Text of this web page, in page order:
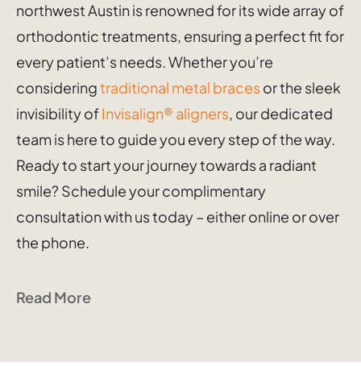
northwest Austin is renowned for its wide array of
orthodontic treatments, ensuring a perfect fit for
every patient’s needs. Whether you’re
consideringtraditional metal bracesor the sleek
invisibility ofInvisalign® aligners, our dedicated
team is here to guide you every step of the way.
Ready to start your journey towards a radiant
smile? Schedule your complimentary
consultation with us today – either online or over
the phone.
Read More